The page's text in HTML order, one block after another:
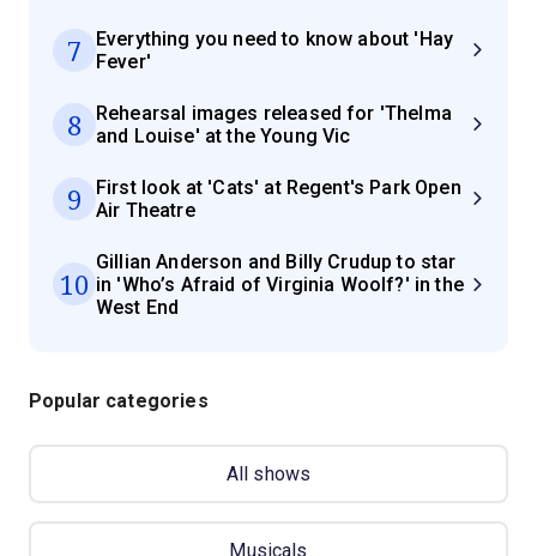
7
Everything you need to know about 'Hay
Fever'
8
Rehearsal images released for 'Thelma
and Louise' at the Young Vic
9
First look at 'Cats' at Regent's Park Open
Air Theatre
10
Gillian Anderson and Billy Crudup to star
in 'Who’s Afraid of Virginia Woolf?' in the
West End
Popular categories
All shows
Musicals